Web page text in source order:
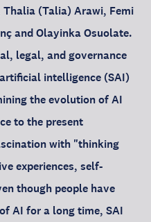
(Talia) Arawi, Femi
and Olayinka Osuolate.
legal, and governance
intelligence (SAI)
the evolution of AI
to the present
with "thinking
experiences, self-
though people have
AI for a long time, SAI